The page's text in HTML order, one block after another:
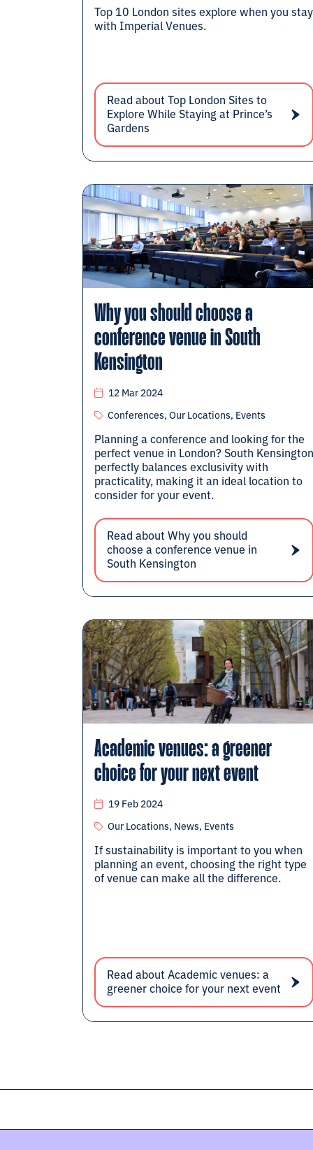
Top 10 London sites explore when you stay
with Imperial Venues.
Read about Top London Sites to
Explore While Staying at Prince’s
Gardens
Why you should choose a
conference venue in South
Kensington
12 Mar 2024
Conferences, Our Locations, Events
Planning a conference and looking for the
perfect venue in London? South Kensington
perfectly balances exclusivity with
practicality, making it an ideal location to
consider for your event.
Read about Why you should
choose a conference venue in
South Kensington
Academic venues: a greener
choice for your next event
19 Feb 2024
Our Locations, News, Events
If sustainability is important to you when
planning an event, choosing the right type
of venue can make all the difference.
Read about Academic venues: a
greener choice for your next event